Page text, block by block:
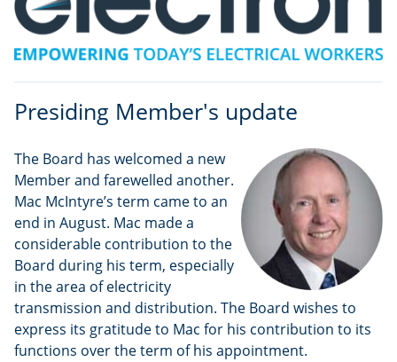
Presiding Member's update
The Board has welcomed a new
Member and farewelled another.
Mac McIntyre’s term came to an
end in August. Mac made a
considerable contribution to the
Board during his term, especially
in the area of electricity
transmission and distribution. The Board wishes to
express its gratitude to Mac for his contribution to its
functions over the term of his appointment.